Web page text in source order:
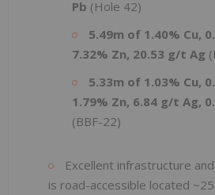
Pb (Hole 42)
5.49m of 1.40% Cu,
7.32% Zn, 20.53 g/t Ag
5.33m of 1.03% Cu,
1.79% Zn, 6.84 g/t Ag,
(BBF-22)
Excellent infrastructure
is road-accessible located